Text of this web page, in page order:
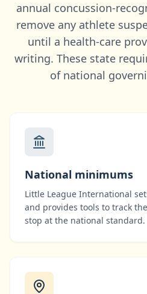
annual concussion-
remove any athlete
until a health-care
writing. These state
of national
National minimums
Little League International
and provides tools to track
stop at the national standard.